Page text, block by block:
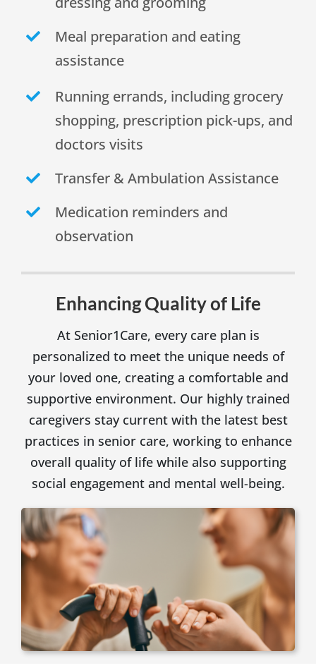
Meal preparation and eating
assistance
Running errands, including grocery
shopping, prescription pick-ups, and
doctors visits
Transfer & Ambulation Assistance
Medication reminders and
observation
Enhancing Quality of Life
At Senior1Care, every care plan is
personalized to meet the unique needs of
your loved one, creating a comfortable and
supportive environment. Our highly trained
caregivers stay current with the latest best
practices in senior care, working to enhance
overall quality of life while also supporting
social engagement and mental well-being.